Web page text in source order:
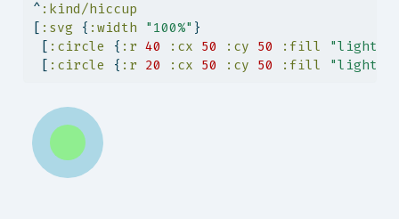
^ :kind/hiccup
:svg { :width "100%" }
:circle { :r 40 :cx 50 :cy 50 :fill
:circle { :r 20 :cx 50 :cy 50 :fill